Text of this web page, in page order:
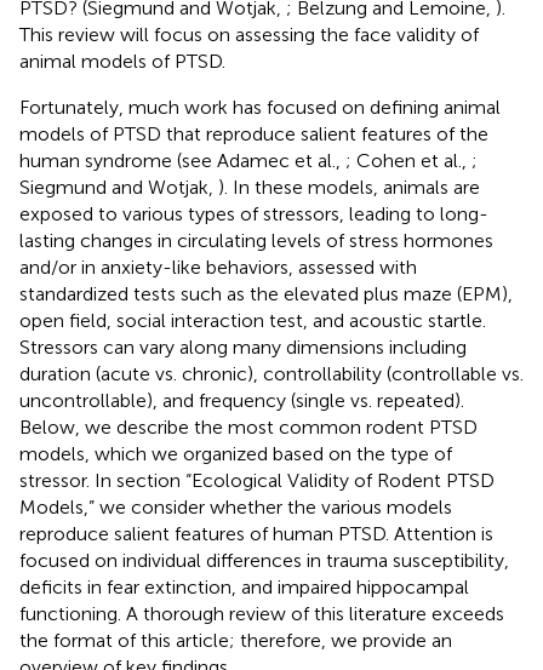
PTSD? (Siegmund and Wotjak, ; Belzung and Lemoine, ).
This review will focus on assessing the face validity of
animal models of PTSD.
Fortunately, much work has focused on defining animal
models of PTSD that reproduce salient features of the
human syndrome (see Adamec et al., ; Cohen et al., ;
Siegmund and Wotjak, ). In these models, animals are
exposed to various types of stressors, leading to long-
lasting changes in circulating levels of stress hormones
and/or in anxiety-like behaviors, assessed with
standardized tests such as the elevated plus maze (EPM),
open field, social interaction test, and acoustic startle.
Stressors can vary along many dimensions including
duration (acute vs. chronic), controllability (controllable vs.
uncontrollable), and frequency (single vs. repeated).
Below, we describe the most common rodent PTSD
models, which we organized based on the type of
stressor. In section “Ecological Validity of Rodent PTSD
Models,” we consider whether the various models
reproduce salient features of human PTSD. Attention is
focused on individual differences in trauma susceptibility,
deficits in fear extinction, and impaired hippocampal
functioning. A thorough review of this literature exceeds
the format of this article; therefore, we provide an